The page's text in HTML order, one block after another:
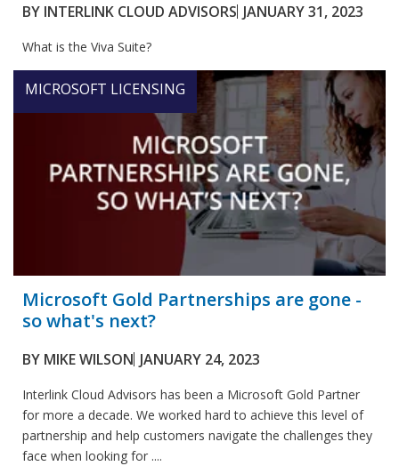
BY INTERLINK CLOUD ADVISORS JANUARY 31, 2023
What is the Viva Suite?
MICROSOFT LICENSING
Microsoft Gold Partnerships are gone -
so what's next?
BY MIKE WILSON JANUARY 24, 2023
Interlink Cloud Advisors has been a Microsoft Gold Partner
for more a decade. We worked hard to achieve this level of
partnership and help customers navigate the challenges they
face when looking for ....